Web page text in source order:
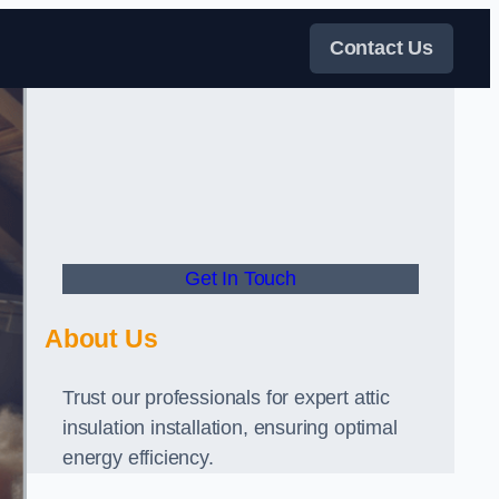
Contact Us
Get In Touch
About Us
Trust our professionals for expert attic
insulation installation, ensuring optimal
energy efficiency.